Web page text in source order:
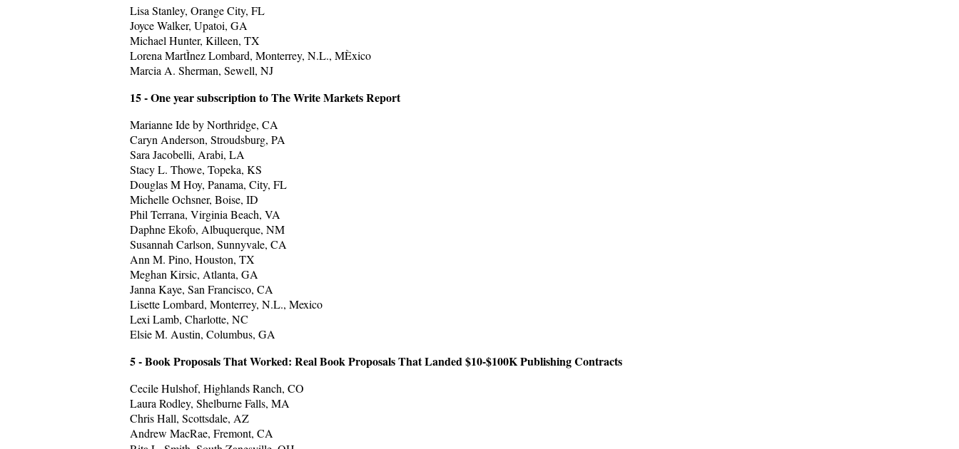
Lisa Stanley, Orange City, FL
Joyce Walker, Upatoi, GA
Michael Hunter, Killeen, TX
Lorena MartÌnez Lombard, Monterrey, N.L., MÈxico
Marcia A. Sherman, Sewell, NJ
15 - One year subscription to The Write Markets Report
Marianne Ide by Northridge, CA
Caryn Anderson, Stroudsburg, PA
Sara Jacobelli, Arabi, LA
Stacy L. Thowe, Topeka, KS
Douglas M Hoy, Panama, City, FL
Michelle Ochsner, Boise, ID
Phil Terrana, Virginia Beach, VA
Daphne Ekofo, Albuquerque, NM
Susannah Carlson, Sunnyvale, CA
Ann M. Pino, Houston, TX
Meghan Kirsic, Atlanta, GA
Janna Kaye, San Francisco, CA
Lisette Lombard, Monterrey, N.L., Mexico
Lexi Lamb, Charlotte, NC
Elsie M. Austin, Columbus, GA
5 - Book Proposals That Worked: Real Book Proposals That Landed $10-$100K Publishing Contracts
Cecile Hulshof, Highlands Ranch, CO
Laura Rodley, Shelburne Falls, MA
Chris Hall, Scottsdale, AZ
Andrew MacRae, Fremont, CA